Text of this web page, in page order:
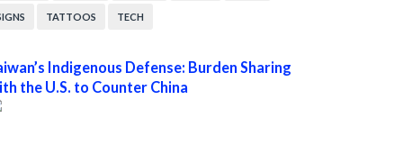
TATTOOS TECH
Indigenous Defense: Burden Sharing
the U.S. to Counter China